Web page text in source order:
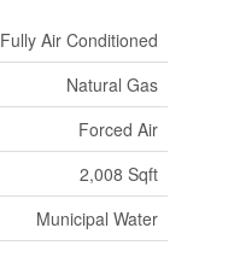
Fully Air Conditioned
Natural Gas
Forced Air
2,008 Sqft
Municipal Water